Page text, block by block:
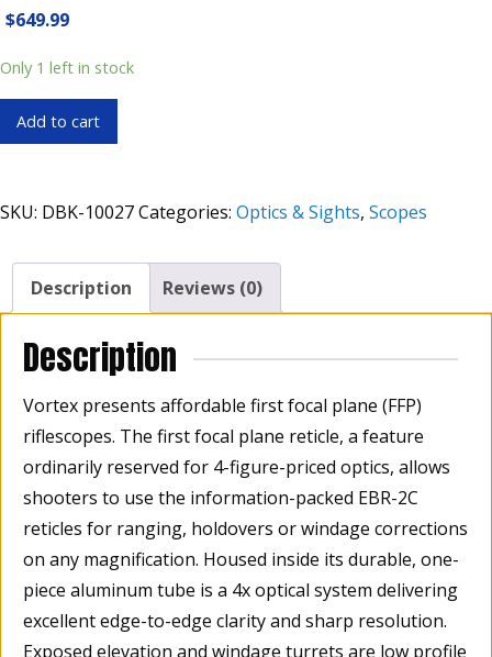
$649.99
Only 1 left in stock
Vortex
Diamondback
16X44
EBR-
Reticle
Tube
quantity
Add to cart
SKU: DBK-10027Categories: Optics & Sights, Scopes
Description Reviews (0)
Description
Vortex presents affordable first focal plane (FFP)
riflescopes. The first focal plane reticle, a feature
ordinarily reserved for 4-figure-priced optics, allows
shooters to use the information-packed EBR-2C
reticles for ranging, holdovers or windage corrections
on any magnification. Housed inside its durable, one-
piece aluminum tube is a 4x optical system delivering
excellent edge-to-edge clarity and sharp resolution.
Exposed elevation and windage turrets are low profile